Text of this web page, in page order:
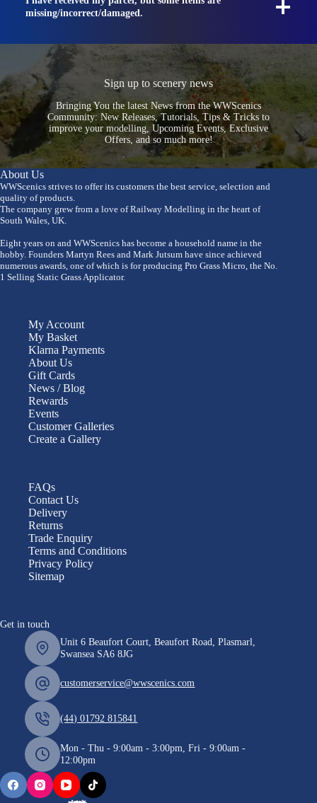
missing/incorrect/damaged.
Sign up to scenery news
Bringing You the latest News from the WWScenics
Community: New Releases, Tutorials, Tips & Tricks to
improve your modelling, Upcoming Events, Exclusive
Offers, and so much more!
About Us
WWScenics strives to offer its customers the best service, selection and
quality of products.
The company grew from a love of Railway Modelling in the heart of
South Wales, UK.
Eight years on and WWScenics has become a household name in the
hobby. Founders Martyn Rees and Mark Jutsum have since achieved
numerous awards, one of which is for producing Pro Grass Micro, the No.
1 Selling Static Grass Applicator.
My Account
My Basket
Klarna Payments
About Us
Gift Cards
News / Blog
Rewards
Events
Customer Galleries
Create a Gallery
FAQs
Contact Us
Delivery
Returns
Trade Enquiry
Terms and Conditions
Privacy Policy
Sitemap
Get in touch
Unit 6 Beaufort Court, Beaufort Road, Plasmarl,
Swansea SA6 8JG
customerservice@wwscenics.com
(44) 01792 815841
Mon - Thu - 9:00am - 3:00pm, Fri - 9:00am -
12:00pm